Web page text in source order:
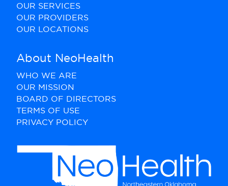
OUR SERVICES
OUR PROVIDERS
OUR LOCATIONS
About NeoHealth
WHO WE ARE
OUR MISSION
BOARD OF DIRECTORS
TERMS OF USE
PRIVACY POLICY